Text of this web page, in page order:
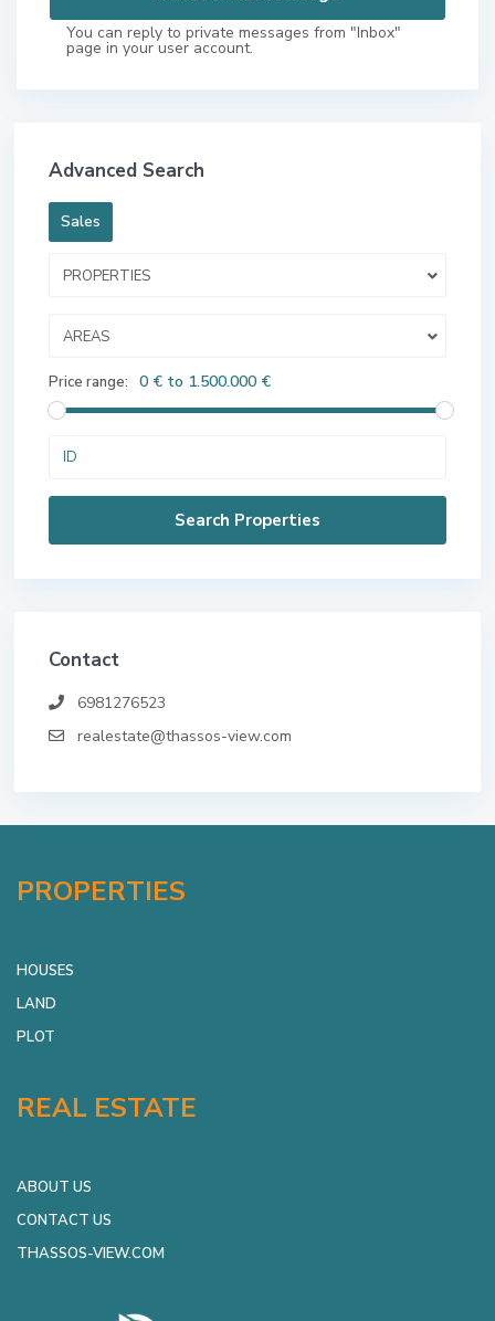
You can reply to private messages from "Inbox"
page in your user account.
Advanced Search
Sales
PROPERTIES
AREAS
Price range: 0 € to 1.500.000 €
Contact
6981276523
realestate@thassos-view.com
PROPERTIES
HOUSES
LAND
PLOT
REAL ESTATE
ABOUT US
CONTACT US
THASSOS-VIEW.COM